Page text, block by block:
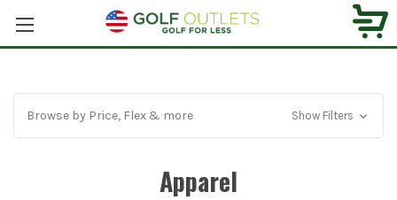
Browse by Price, Flex & more Show Filters
Apparel